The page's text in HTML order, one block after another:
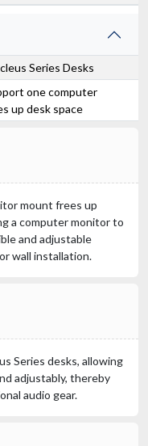
Series Desks
one computer
up desk space
mount frees up
a computer monitor to
and adjustable
wall installation.
Series desks, allowing
adjustably, thereby
audio gear.